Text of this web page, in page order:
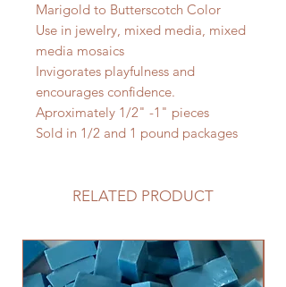
Marigold to Butterscotch Color
Use in jewelry, mixed media, mixed
media mosaics
Invigorates playfulness and
encourages confidence.
Aproximately 1/2" -1" pieces
Sold in 1/2 and 1 pound packages
RELATED PRODUCT